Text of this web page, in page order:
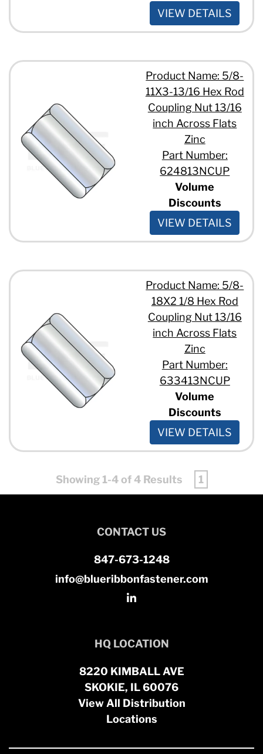
VIEW DETAILS
Product Name: 5/8-
11X3-13/16 Hex Rod
Coupling Nut 13/16
inch Across Flats
Zinc
Part Number:
624813NCUP
Volume
Discounts
VIEW DETAILS
Product Name: 5/8-
18X2 1/8 Hex Rod
Coupling Nut 13/16
inch Across Flats
Zinc
Part Number:
633413NCUP
Volume
Discounts
VIEW DETAILS
Showing 1-4 of 4 Results 1
CONTACT US
847-673-1248
info@blueribbonfastener.com
HQ LOCATION
8220 KIMBALL AVE
SKOKIE, IL 60076
View All Distribution
Locations